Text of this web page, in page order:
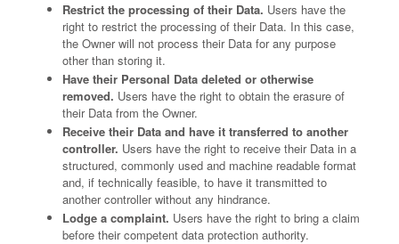
Restrict the processing of their Data. Users have the
right to restrict the processing of their Data. In this case,
the Owner will not process their Data for any purpose
other than storing it.
Have their Personal Data deleted or otherwise
removed. Users have the right to obtain the erasure of
their Data from the Owner.
Receive their Data and have it transferred to another
controller. Users have the right to receive their Data in a
structured, commonly used and machine readable format
and, if technically feasible, to have it transmitted to
another controller without any hindrance.
Lodge a complaint. Users have the right to bring a claim
before their competent data protection authority.